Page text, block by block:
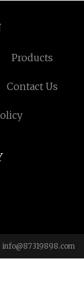
Products
Contact Us
info@87319898.com